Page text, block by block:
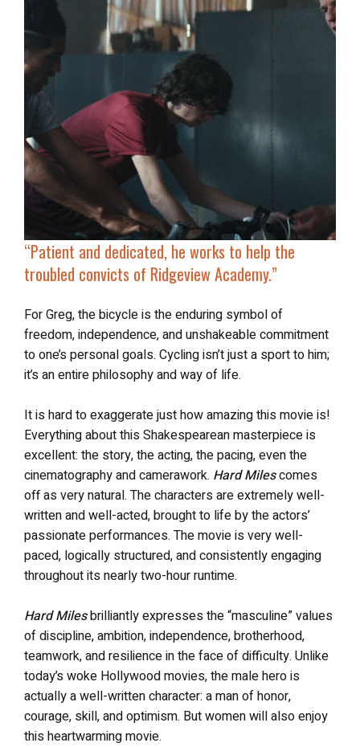
“Patient and dedicated, he works to help the
troubled convicts of Ridgeview Academy.”
For Greg, the bicycle is the enduring symbol of
freedom, independence, and unshakeable commitment
to one’s personal goals. Cycling isn’t just a sport to him;
it’s an entire philosophy and way of life.
It is hard to exaggerate just how amazing this movie is!
Everything about this Shakespearean masterpiece is
excellent: the story, the acting, the pacing, even the
cinematography and camerawork. Hard Milescomes
off as very natural. The characters are extremely well-
written and well-acted, brought to life by the actors’
passionate performances. The movie is very well-
paced, logically structured, and consistently engaging
throughout its nearly two-hour runtime.
Hard Milesbrilliantly expresses the “masculine” values
of discipline, ambition, independence, brotherhood,
teamwork, and resilience in the face of difficulty. Unlike
today’s woke Hollywood movies, the male hero is
actually a well-written character: a man of honor,
courage, skill, and optimism. But women will also enjoy
this heartwarming movie.